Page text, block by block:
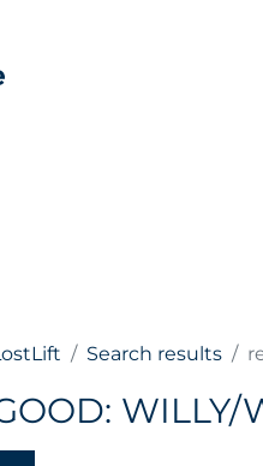
Search results